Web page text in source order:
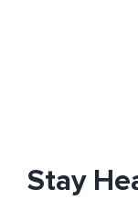
Stay